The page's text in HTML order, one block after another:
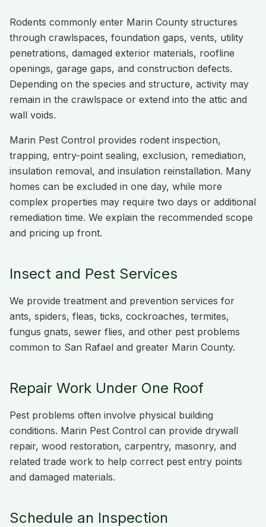
Rodents commonly enter Marin County structures
through crawlspaces, foundation gaps, vents, utility
penetrations, damaged exterior materials, roofline
openings, garage gaps, and construction defects.
Depending on the species and structure, activity may
remain in the crawlspace or extend into the attic and
wall voids.
Marin Pest Control provides rodent inspection,
trapping, entry-point sealing, exclusion, remediation,
insulation removal, and insulation reinstallation. Many
homes can be excluded in one day, while more
complex properties may require two days or additional
remediation time. We explain the recommended scope
and pricing up front.
Insect and Pest Services
We provide treatment and prevention services for
ants, spiders, fleas, ticks, cockroaches, termites,
fungus gnats, sewer flies, and other pest problems
common to San Rafael and greater Marin County.
Repair Work Under One Roof
Pest problems often involve physical building
conditions. Marin Pest Control can provide drywall
repair, wood restoration, carpentry, masonry, and
related trade work to help correct pest entry points
and damaged materials.
Schedule an Inspection